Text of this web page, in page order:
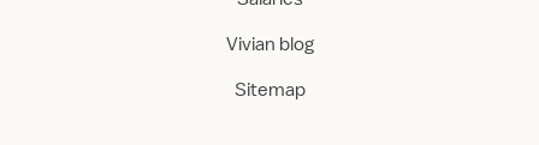
Vivian blog
Sitemap